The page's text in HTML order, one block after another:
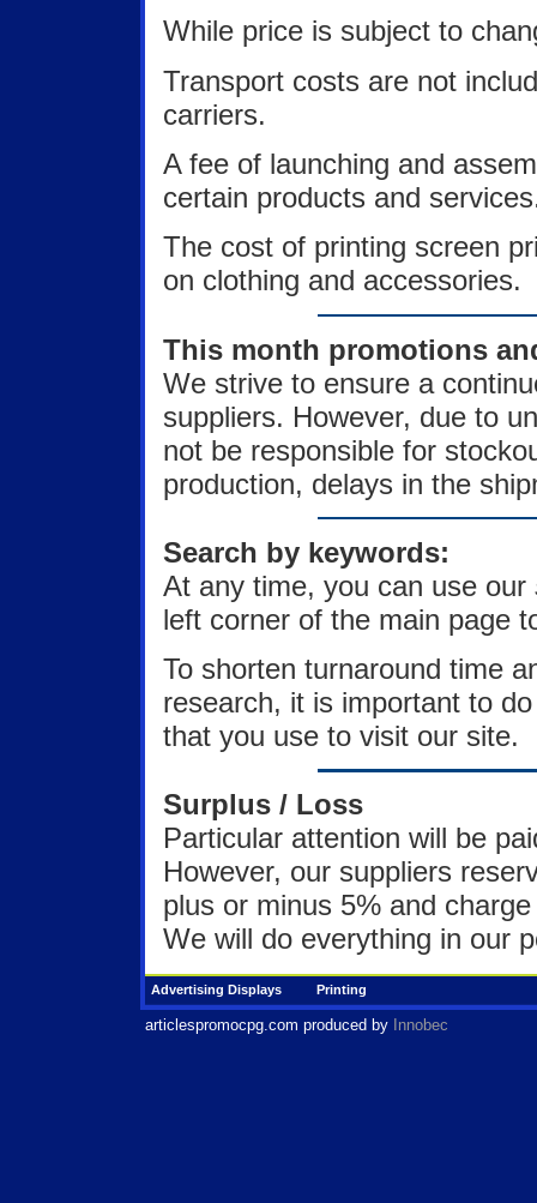
While price is subject to
Transport costs are not
carriers.
A fee of launching and
certain products and
The cost of printing screen
on clothing and accessories.
This month promotions
We strive to ensure a
suppliers. However, due to
not be responsible for
production, delays in the
Search by keywords:
At any time, you can use our
left corner of the main page
To shorten turnaround time
research, it is important to
that you use to visit our site.
Surplus / Loss
Particular attention will be
However, our suppliers
plus or minus 5% and
We will do everything in our
Advertising Displays Printing
articlespromocpg.com produced by Innobec